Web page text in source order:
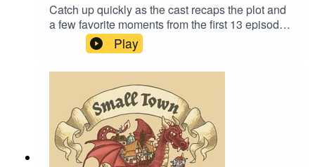
Catch up quickly as the cast recaps the plot and
a few favorite moments from the first 13 episodes
of Small Town DnD. Also, “Yeah, because
regular people can’t be heroes, Alex”.Content
Warning: (Just a tiny bit of) Language. Original
Music by David Dillon, plus “Agoing to the
Tavern” by Eric Romero “STD Theme” by Slappy
Play